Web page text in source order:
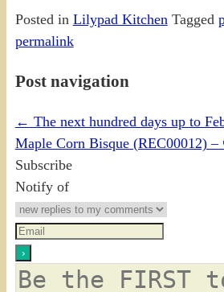
Posted in Lilypad Kitchen Tagged
permalink
Post navigation
← The next hundred days up to
Maple Corn Bisque (REC00012)
Subscribe
Notify of